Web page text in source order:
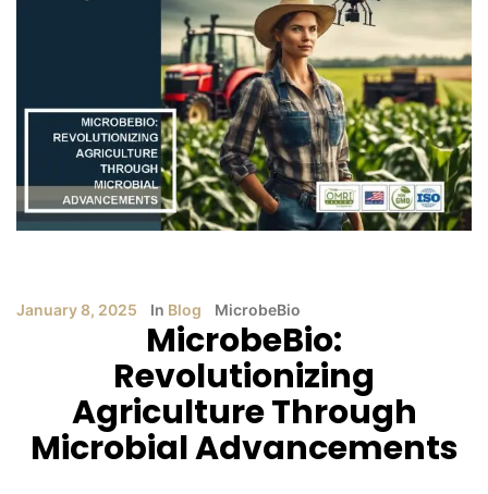
January 8, 2025 In Blog MicrobeBio
MicrobeBio:
Revolutionizing
Agriculture Through
Microbial Advancements